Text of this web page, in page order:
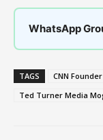
WhatsApp
TAGS CNN Founder
Ted Turner Media